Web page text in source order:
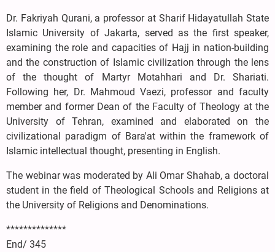
Dr. Fakriyah Qurani, a professor at Sharif Hidayatullah State
Islamic University of Jakarta, served as the first speaker,
examining the role and capacities of Hajj in nation-building
and the construction of Islamic civilization through the lens
of the thought of Martyr Motahhari and Dr. Shariati.
Following her, Dr. Mahmoud Vaezi, professor and faculty
member and former Dean of the Faculty of Theology at the
University of Tehran, examined and elaborated on the
civilizational paradigm of Bara'at within the framework of
Islamic intellectual thought, presenting in English.
The webinar was moderated by Ali Omar Shahab, a doctoral
student in the field of Theological Schools and Religions at
the University of Religions and Denominations.
**************
End/ 345